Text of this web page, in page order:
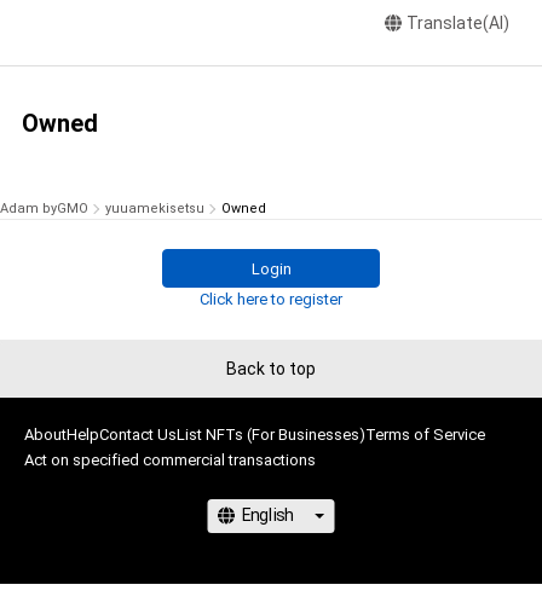
Translate(AI)
Owned
Adam byGMO yuuamekisetsu Owned
Login
Click here to register
Back to top
AboutHelpContact UsList NFTs (For Businesses)Terms of Service
Act on specified commercial transactions